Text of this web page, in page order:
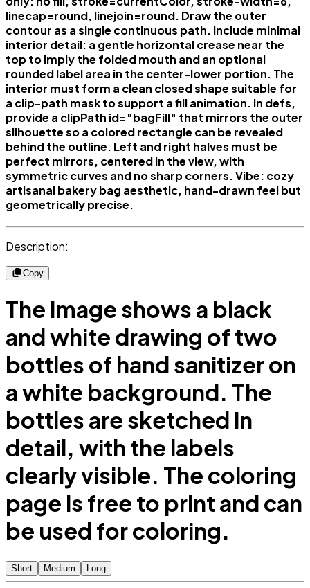
linecap=round, linejoin=round. Draw the outer
contour as a single continuous path. Include minimal
interior detail: a gentle horizontal crease near the
top to imply the folded mouth and an optional
rounded label area in the center-lower portion. The
interior must form a clean closed shape suitable for
a clip-path mask to support a fill animation. In defs,
provide a clipPath id="bagFill" that mirrors the outer
silhouette so a colored rectangle can be revealed
behind the outline. Left and right halves must be
perfect mirrors, centered in the view, with
symmetric curves and no sharp corners. Vibe: cozy
artisanal bakery bag aesthetic, hand-drawn feel but
geometrically precise.
Description:
Copy
The image shows a black
and white drawing of two
bottles of hand sanitizer on
a white background. The
bottles are sketched in
detail, with the labels
clearly visible. The coloring
page is free to print and can
be used for coloring.
Short Medium Long